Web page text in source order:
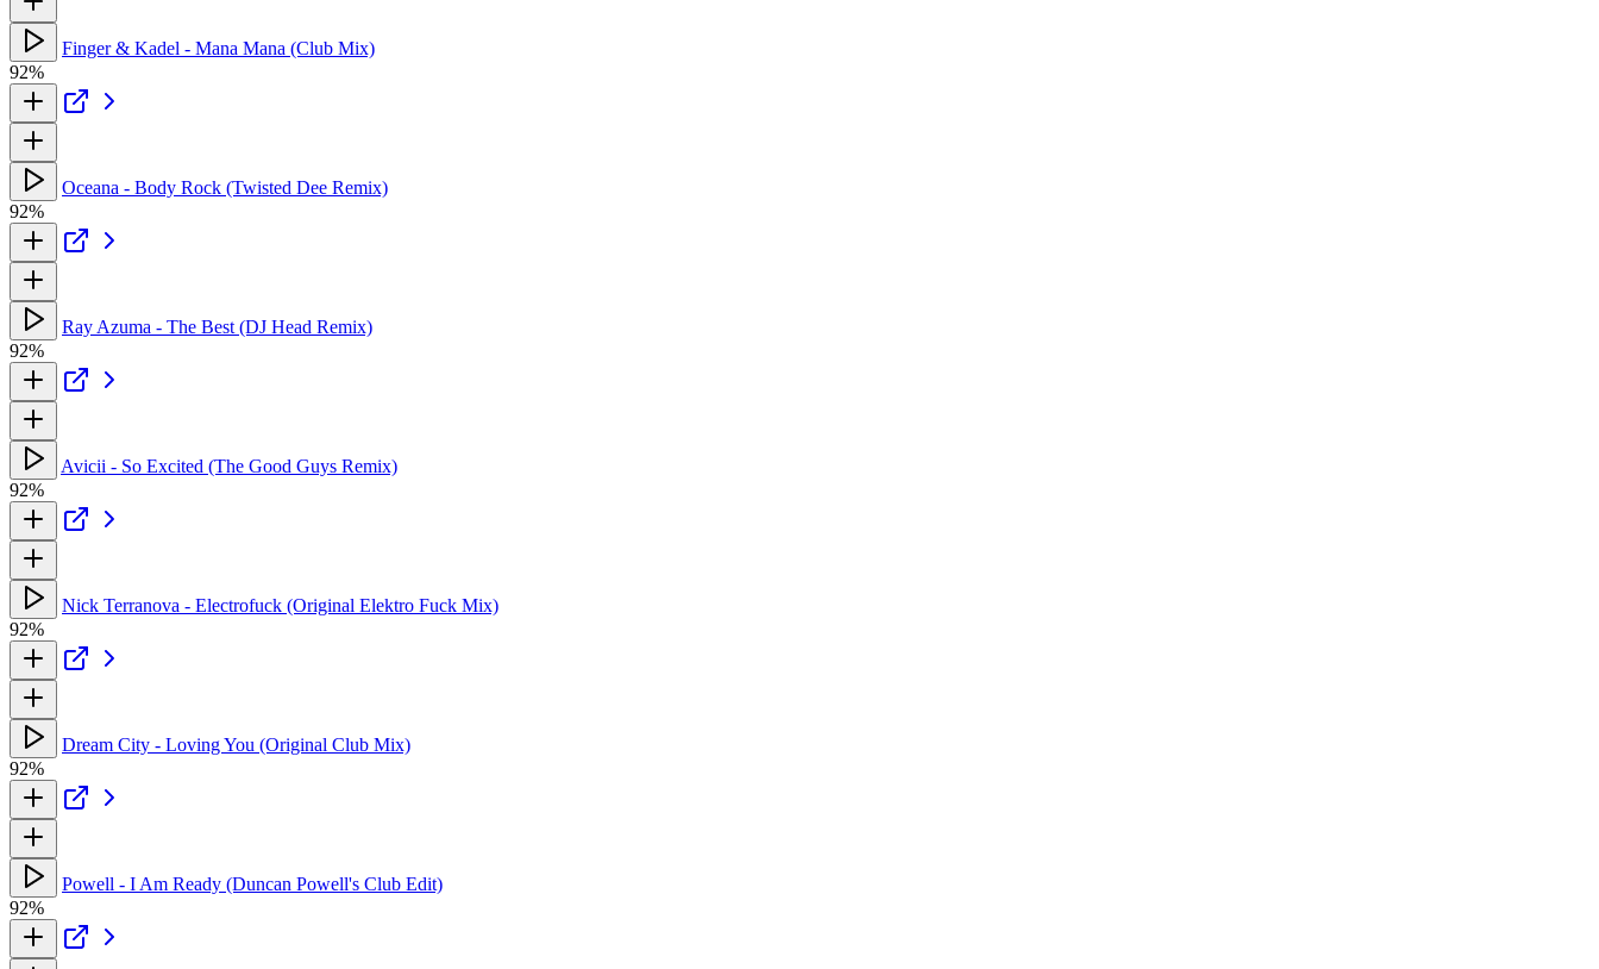
Finger & Kadel - Mana Mana (Club Mix)
92%
Oceana - Body Rock (Twisted Dee Remix)
92%
Ray Azuma - The Best (DJ Head Remix)
92%
Avicii - So Excited (The Good Guys Remix)
92%
Nick Terranova - Electrofuck (Original Elektro Fuck Mix)
92%
Dream City - Loving You (Original Club Mix)
92%
Powell - I Am Ready (Duncan Powell's Club Edit)
92%